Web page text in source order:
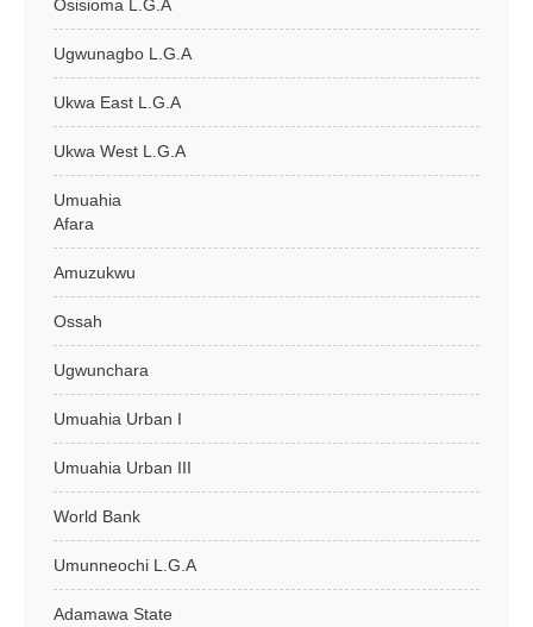
Osisioma L.G.A
Ugwunagbo L.G.A
Ukwa East L.G.A
Ukwa West L.G.A
Umuahia
Afara
Amuzukwu
Ossah
Ugwunchara
Umuahia Urban I
Umuahia Urban III
World Bank
Umunneochi L.G.A
Adamawa State